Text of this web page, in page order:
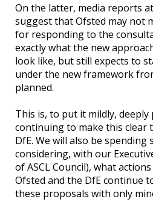
On the latter, media reports
suggest that Ofsted may not
for responding to the
exactly what the new
look like, but still expects to
under the new framework
planned.
This is, to put it mildly, deeply
continuing to make this clear
DfE. We will also be
considering, with our
of ASCL Council), what
Ofsted and the DfE continue
these proposals with only